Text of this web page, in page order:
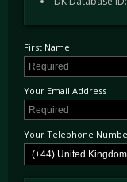
their geometry revised to
The F was available with just
First Name
Your Email Address
Your Telephone